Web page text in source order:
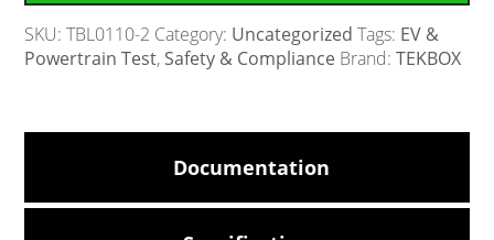
SKU:TBL0110-2 Category: Uncategorized Tags: EV &
Powertrain Test, Safety & Compliance Brand:TEKBOX
Documentation